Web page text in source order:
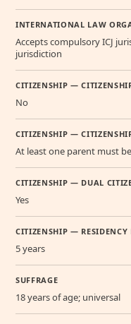
INTERNATIONAL LAW
Accepts compulsory ICJ
jurisdiction
CITIZENSHIP —
No
CITIZENSHIP —
At least one parent must
CITIZENSHIP — DUAL
Yes
CITIZENSHIP — RESIDENCY
5 years
SUFFRAGE
18 years of age; universal